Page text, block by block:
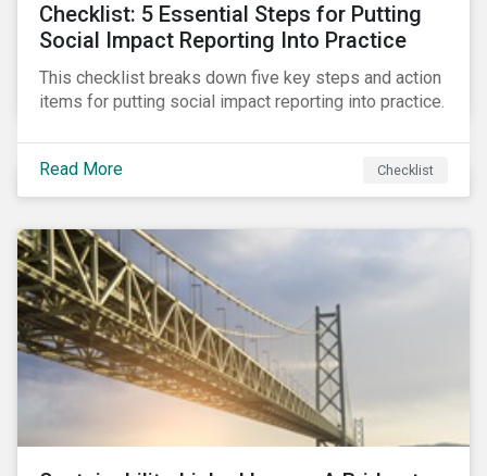
Checklist: 5 Essential Steps for Putting
Social Impact Reporting Into Practice
This checklist breaks down five key steps and action
items for putting social impact reporting into practice.
Read More Checklist